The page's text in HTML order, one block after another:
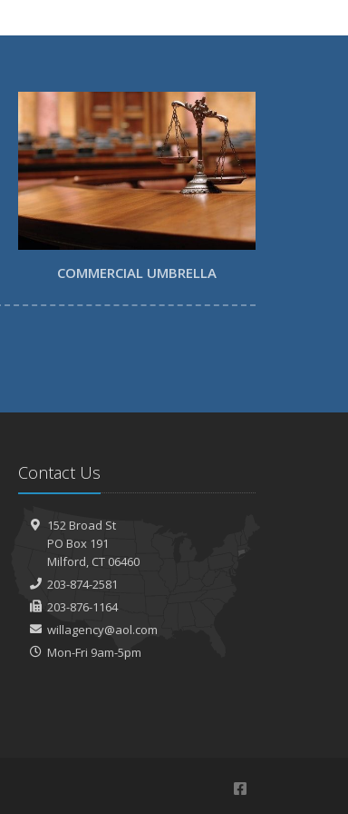
COMMERCIAL UMBRELLA
Contact Us
152 Broad St
PO Box 191
Milford, CT 06460
203-874-2581
203-876-1164
willagency@aol.com
Mon-Fri 9am-5pm